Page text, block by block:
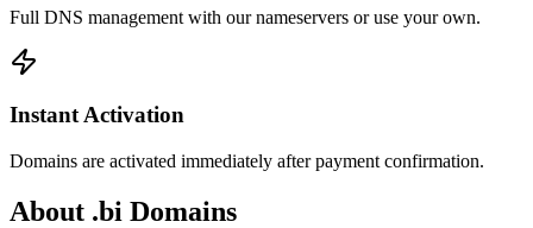
Full DNS management with our nameservers or use your own.
Instant Activation
Domains are activated immediately after payment confirmation.
About .bi Domains